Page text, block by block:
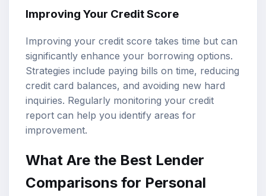
Improving Your Credit Score
Improving your credit score takes time but can
significantly enhance your borrowing options.
Strategies include paying bills on time, reducing
credit card balances, and avoiding new hard
inquiries. Regularly monitoring your credit
report can help you identify areas for
improvement.
What Are the Best Lender
Comparisons for Personal